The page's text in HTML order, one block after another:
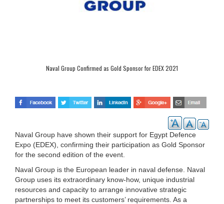
Naval Group Confirmed as Gold Sponsor for EDEX 2021
Naval Group have shown their support for Egypt Defence
Expo (EDEX), confirming their participation as Gold Sponsor
for the second edition of the event.
Naval Group is the European leader in naval defense. Naval
Group uses its extraordinary know-how, unique industrial
resources and capacity to arrange innovative strategic
partnerships to meet its customers’ requirements. As a